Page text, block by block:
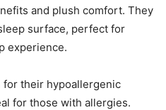
and plush comfort. They
surface, perfect for
experience.
for their hypoallergenic
for those with allergies.